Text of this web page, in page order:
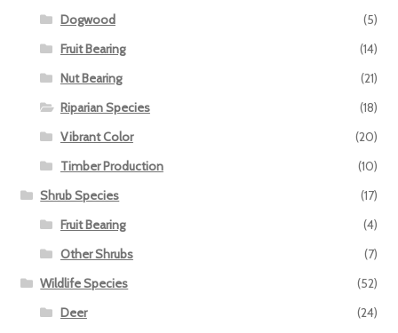
Dogwood
(5)
Fruit Bearing
(14)
Nut Bearing
(21)
Riparian Species
(18)
Vibrant Color
(20)
Timber Production
(10)
Shrub Species
(17)
Fruit Bearing
(4)
Other Shrubs
(7)
Wildlife Species
(52)
Deer
(24)